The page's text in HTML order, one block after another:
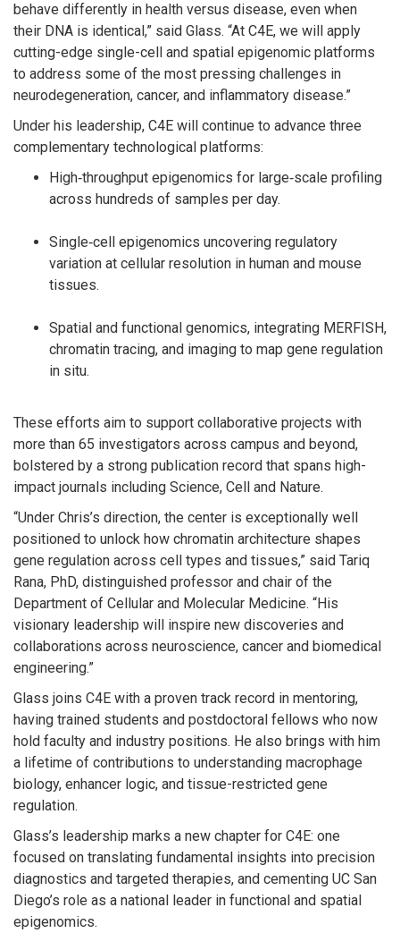
behave differently in health versus disease, even when
their DNA is identical,” said Glass. “At C4E, we will apply
cutting-edge single-cell and spatial epigenomic platforms
to address some of the most pressing challenges in
neurodegeneration, cancer, and inflammatory disease.”
Under his leadership, C4E will continue to advance three
complementary technological platforms:
High‑throughput epigenomics for large‑scale profiling
across hundreds of samples per day.
Single‑cell epigenomics uncovering regulatory
variation at cellular resolution in human and mouse
tissues.
Spatial and functional genomics, integrating MERFISH,
chromatin tracing, and imaging to map gene regulation
in situ.
These efforts aim to support collaborative projects with
more than 65 investigators across campus and beyond,
bolstered by a strong publication record that spans high-
impact journals including Science, Cell and Nature.
“Under Chris’s direction, the center is exceptionally well
positioned to unlock how chromatin architecture shapes
gene regulation across cell types and tissues,” said Tariq
Rana, PhD, distinguished professor and chair of the
Department of Cellular and Molecular Medicine. “His
visionary leadership will inspire new discoveries and
collaborations across neuroscience, cancer and biomedical
engineering.”
Glass joins C4E with a proven track record in mentoring,
having trained students and postdoctoral fellows who now
hold faculty and industry positions. He also brings with him
a lifetime of contributions to understanding macrophage
biology, enhancer logic, and tissue-restricted gene
regulation.
Glass’s leadership marks a new chapter for C4E: one
focused on translating fundamental insights into precision
diagnostics and targeted therapies, and cementing UC San
Diego’s role as a national leader in functional and spatial
epigenomics.